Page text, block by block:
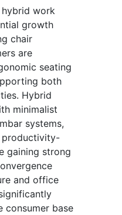
work
growth
chair
are
seating
both
Hybrid
minimalist
systems,
productivity-
gaining strong
and office
consumer base